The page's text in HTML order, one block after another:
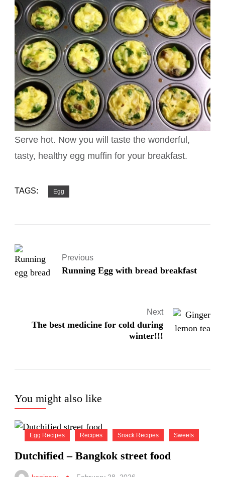
Serve hot. Now you will taste the wonderful,
tasty, healthy egg muffin for your breakfast.
TAGS: Egg
Previous
Running Egg with bread breakfast
Next
The best medicine for cold during
winter!!!
You might also like
Egg Recipes Recipes Snack Recipes Sweets
Dutchified – Bangkok street food